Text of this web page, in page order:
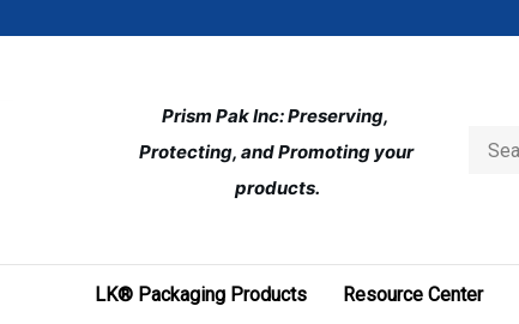
Prism Pak Inc: Preserving,
Protecting, and Promoting your
products.
store
LK® Packaging Products Resource Center